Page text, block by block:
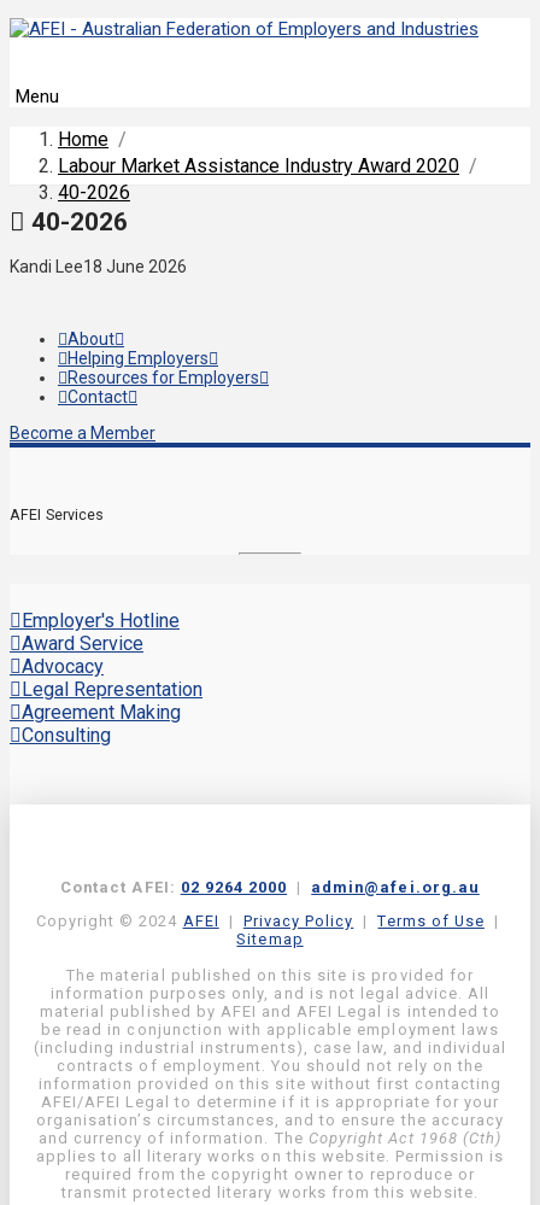
Menu
Home /
Labour Market Assistance Industry Award 2020 /
40-2026
40-2026
Kandi Lee18 June 2026
About
Helping Employers
Resources for Employers
Contact
Become a Member
AFEI Services
Employer's Hotline
Award Service
Advocacy
Legal Representation
Agreement Making
Consulting
Contact AFEI: 02 9264 2000 | admin@afei.org.au
Copyright © 2024 AFEI | Privacy Policy |Terms of Use |
Sitemap
The material published on this site is provided for
information purposes only, and is not legal advice. All
material published by AFEI and AFEI Legal is intended to
be read in conjunction with applicable employment laws
(including industrial instruments), case law, and individual
contracts of employment. You should not rely on the
information provided on this site without first contacting
AFEI/AFEI Legal to determine if it is appropriate for your
organisation’s circumstances, and to ensure the accuracy
and currency of information. The Copyright Act 1968 (Cth)
applies to all literary works on this website. Permission is
required from the copyright owner to reproduce or
transmit protected literary works from this website.